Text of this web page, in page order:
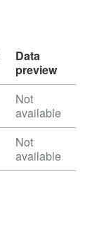
Data
preview
Not
available
Not
available